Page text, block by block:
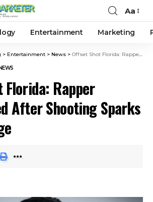
Aa
Entertainment Marketing
> Entertainment > News > Offset Shot Florida: Rapper Hospitalized After Shooting Sparks Online Surge
Florida: Rapper
After Shooting Sparks